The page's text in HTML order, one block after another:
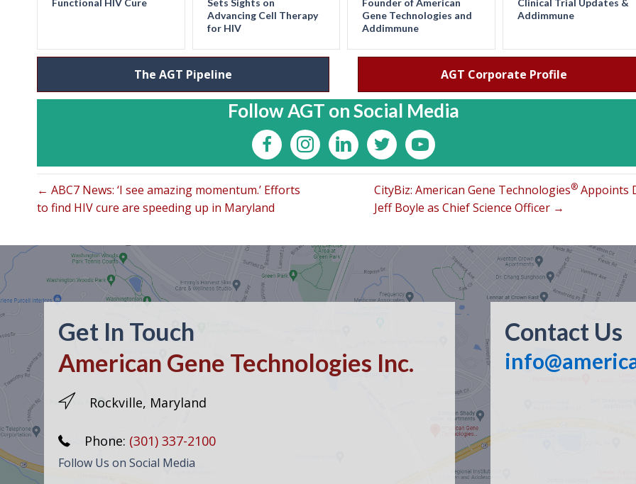
Functional HIV Cure
Sets Sights on
Advancing Cell Therapy
for HIV
Founder of American
Gene Technologies and
Addimmune
Clinical Trial Updates &
Addimmune
The AGT Pipeline AGT Corporate Profile
Follow AGT on Social Media
← ABC7 News: ‘I see amazing momentum.’ Efforts
to find HIV cure are speeding up in Maryland
CityBiz: American Gene Technologies® Appoints
Jeff Boyle as Chief Science Officer →
Get In Touch
American Gene Technologies Inc.
Rockville, Maryland
Phone: (301) 337-2100
Follow Us on Social Media
Contact Us